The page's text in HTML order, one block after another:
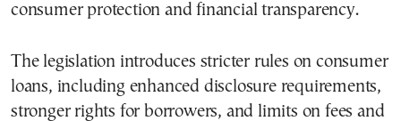
consumer protection and financial transparency.
The legislation introduces stricter rules on consumer
loans, including enhanced disclosure requirements,
stronger rights for borrowers, and limits on fees and